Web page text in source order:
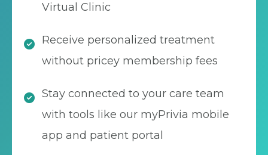
Virtual Clinic
Receive personalized treatment
without pricey membership fees
Stay connected to your care team
with tools like our myPrivia mobile
app and patient portal